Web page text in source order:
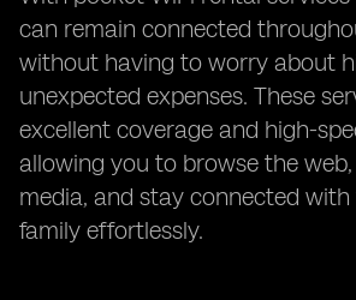
can remain connected
without having to worry about
unexpected expenses. These
excellent coverage and high-
allowing you to browse the web,
media, and stay connected with
family effortlessly.